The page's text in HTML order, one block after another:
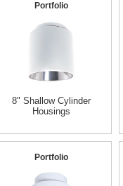
Portfolio
8" Shallow Cylinder
Housings
Portfolio